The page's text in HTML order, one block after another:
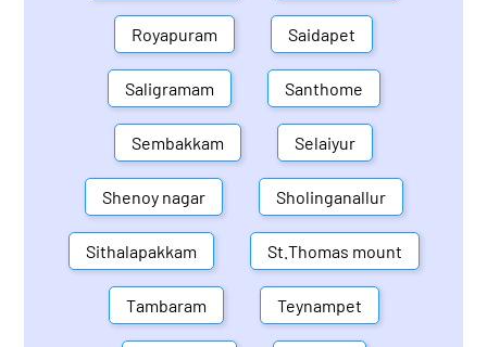
Royapuram Saidapet
Saligramam Santhome
Sembakkam Selaiyur
Shenoy nagar Sholinganallur
Sithalapakkam St.Thomas mount
Tambaram Teynampet